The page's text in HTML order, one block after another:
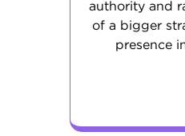
authority and
of a bigger
presence